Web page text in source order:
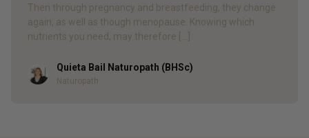
Then through pregnancy and breastfeeding, they change
again, as well as though menopause. Knowing which
nutrients you need, may therefore […]
AuthorQuieta Bail Naturopath (BHSc)
Naturopath